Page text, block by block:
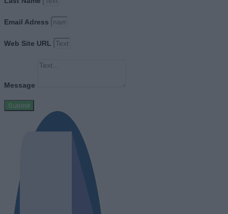
Email Adress
Web Site URL
Message
Submit